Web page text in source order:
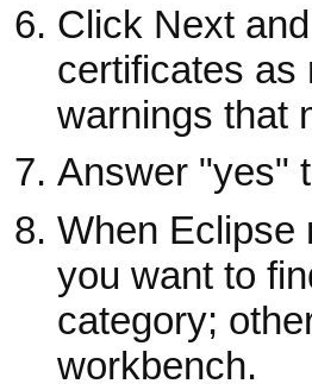
Click Next
certificates as
warnings that
Answer "yes"
When Eclipse
you want to
category;
workbench.